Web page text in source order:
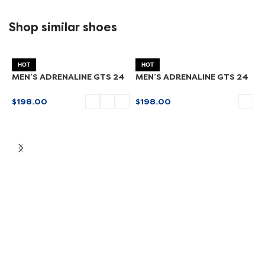
Shop similar shoes
HOT
MEN’S ADRENALINE GTS 24
$198.00
HOT
MEN’S ADRENALINE GTS 24
$198.00